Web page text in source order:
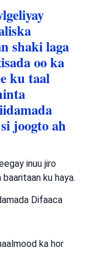
shaki laga
oo ka
ku taal
joogto ah
inuu jiro
ku haya.
Difaaca
ka hor